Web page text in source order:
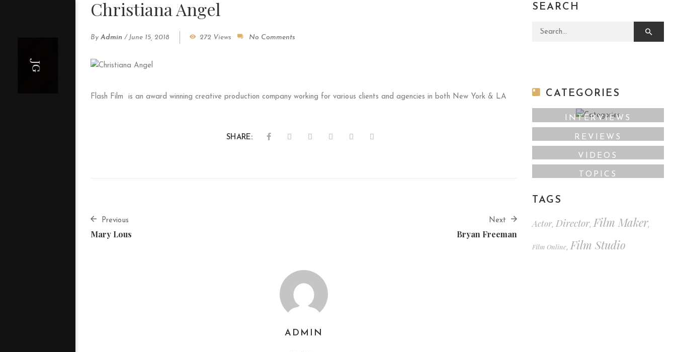
Christiana Angel
By Admin / June 15, 2018 272 Views No Comments
Flash Film is an award winning creative production company working for various clients and agencies in both New York & LA
SHARE:
Previous
Mary Lous
Next
Bryan Freeman
ADMIN
SEARCH
Search for:
CATEGORIES
INTERVIEWS
REVIEWS
VIDEOS
TOPICS
TAGS
Actor, Director,Film Maker,
Film Online,Film Studio